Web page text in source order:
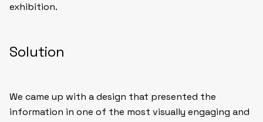
exhibition.
Solution
We came up with a design that presented the
information in one of the most visually engaging and